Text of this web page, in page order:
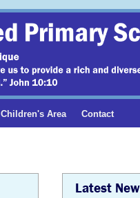
Children's Area Contact
Latest